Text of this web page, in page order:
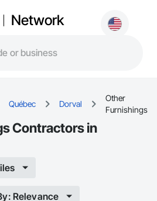
Network
Québec Dorval
Other
Furnishings
Contractors in
Relevance